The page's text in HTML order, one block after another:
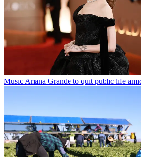
Music Ariana Grande to quit public life